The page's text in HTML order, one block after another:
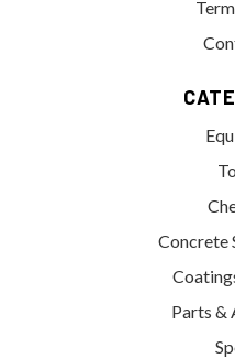
Concrete
Parts &